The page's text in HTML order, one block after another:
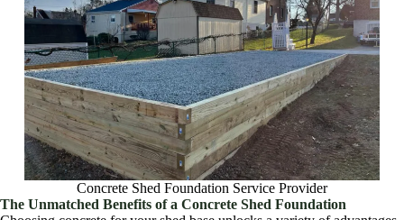
Concrete Shed Foundation Service Provider
The Unmatched Benefits of a Concrete Shed Foundation